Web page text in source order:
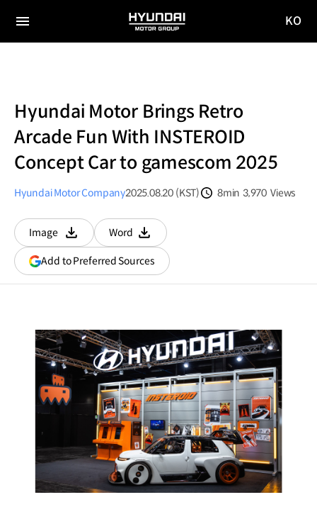
전체
HYUNDAI
MOTOR
KO
Hyundai Motor Brings Retro
Arcade Fun With INSTEROID
Concept Car to gamescom 2025
Hyundai Motor Company2025.08.20 (KST)
8min 3,970 Views
Image
다운로드
Word
다운로드
Add to Preferred Sources(opens
in